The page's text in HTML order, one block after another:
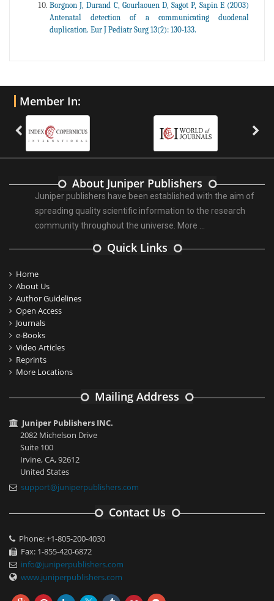
Borgnon J, Durand C, Gourlaouen D, Sagot P, Sapin E (2003)
Antenatal detection of a communicating duodenal
duplication. Eur J Pediatr Surg 13(2): 130-133.
Member In:
About Juniper Publishers
Juniper publishers have been established with the aim of
spreading quality scientific information to the research
community throughout the universe. More ...
Quick Links
Home
About Us
Author Guidelines
Open Access
Journals
e-Books
Video Articles
Reprints
More Locations
Mailing Address
Juniper Publishers INC.
2082 Michelson Drive
Suite 100
Irvine, CA, 92612
United States
support@juniperpublishers.com
Contact Us
Phone: +1-805-200-4030
Fax: 1-855-420-6872
info@juniperpublishers.com
www.juniperpublishers.com